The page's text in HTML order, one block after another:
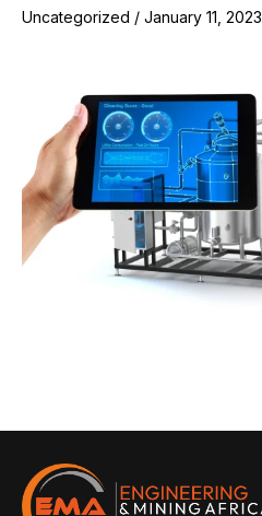
Uncategorized / January 11, 2023